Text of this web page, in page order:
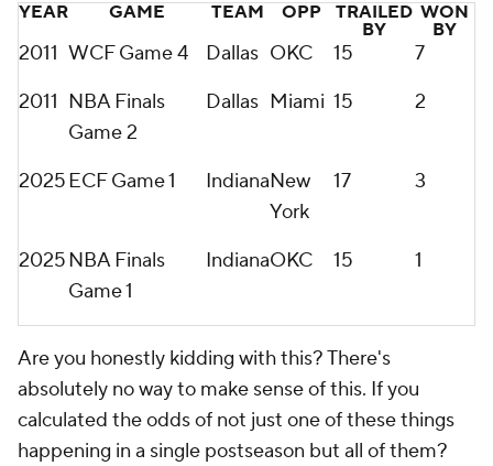
YEAR GAME TEAM OPP
TRAILED
BY
WON
BY
2011 WCF Game 4 Dallas OKC 15
7
2011 NBA Finals
Game 2
Dallas Miami 15 2
2025ECF Game 1 IndianaNew
York
17 3
2025NBA Finals
Game 1
IndianaOKC 15 1
Are you honestly kidding with this? There's
absolutely no way to make sense of this. If you
calculated the odds of not just one of these things
happening in a single postseason but all of them?